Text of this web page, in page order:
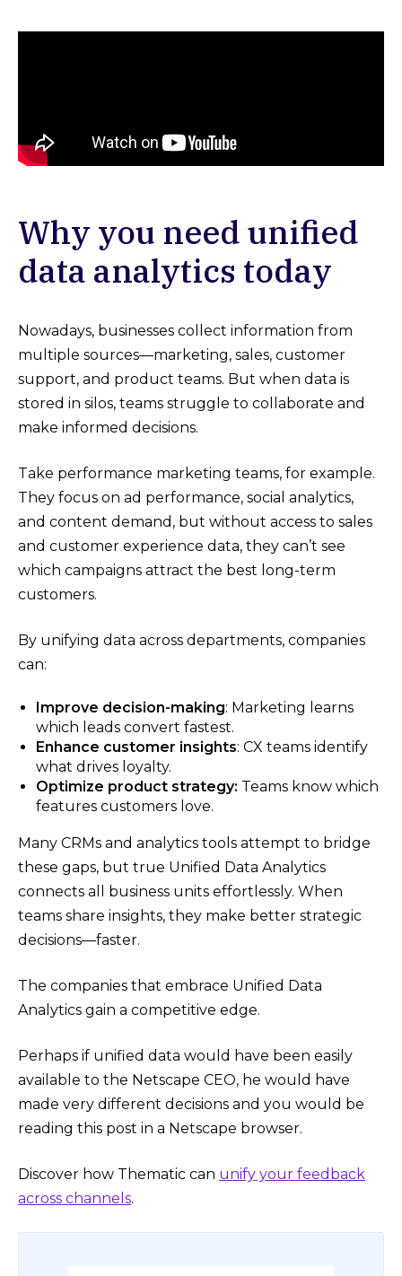
Why you need unified
data analytics today
Nowadays, businesses collect information from
multiple sources—marketing, sales, customer
support, and product teams. But when data is
stored in silos, teams struggle to collaborate and
make informed decisions.
Take performance marketing teams, for example.
They focus on ad performance, social analytics,
and content demand, but without access to sales
and customer experience data, they can’t see
which campaigns attract the best long-term
customers.
By unifying data across departments, companies
can:
Improve decision-making: Marketing learns
which leads convert fastest.
Enhance customer insights: CX teams identify
what drives loyalty.
Optimize product strategy: Teams know which
features customers love.
Many CRMs and analytics tools attempt to bridge
these gaps, but true Unified Data Analytics
connects all business units effortlessly. When
teams share insights, they make better strategic
decisions—faster.
The companies that embrace Unified Data
Analytics gain a competitive edge.
Perhaps if unified data would have been easily
available to the Netscape CEO, he would have
made very different decisions and you would be
reading this post in a Netscape browser.
Discover how Thematic can unify your feedback
across channels.